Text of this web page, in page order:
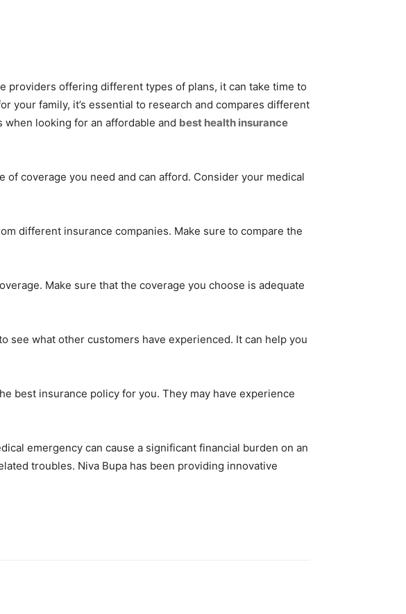
providers offering different types of plans, it can take time to
your family, it’s essential to research and compares different
looking for an affordable and best health insurance
coverage you need and can afford. Consider your medical
different insurance companies. Make sure to compare the
Make sure that the coverage you choose is adequate
see what other customers have experienced. It can help you
best insurance policy for you. They may have experience
emergency can cause a significant financial burden on an
troubles. Niva Bupa has been providing innovative